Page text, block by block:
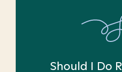
Should I Do